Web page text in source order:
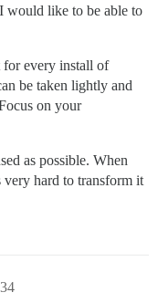
would like to be able to
for every install of
be taken lightly and
on your
as possible. When
very hard to transform it